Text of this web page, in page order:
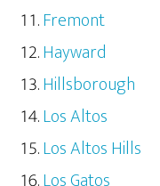
Fremont
Hayward
Hillsborough
Los Altos
Los Altos Hills